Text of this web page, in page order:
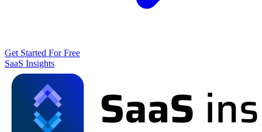
Get Started For Free
SaaS Insights